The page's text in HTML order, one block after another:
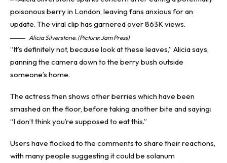
Alicia Silverstone. (Picture: Jam Press)
“It’s definitely not, because look at these leaves,” Alicia says,
panning the camera down to the berry bush outside
someone’s home.
The actress then shows other berries which have been
smashed on the floor, before taking another bite and saying:
“I don’t think you’re supposed to eat this.”
Users have flocked to the comments to share their reactions,
with many people suggesting it could be solanum